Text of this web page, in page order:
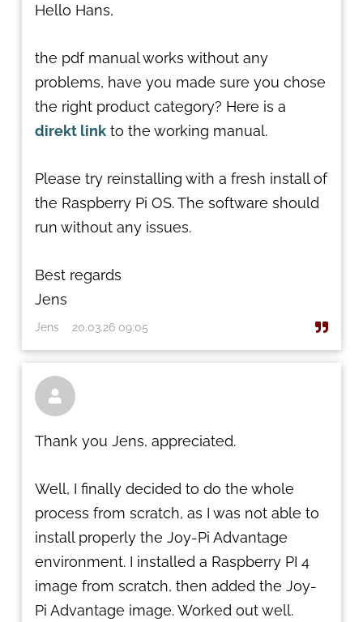
Hello Hans,
the pdf manual works without any
problems, have you made sure you chose
the right product category? Here is a
direkt link to the working manual.
Please try reinstalling with a fresh install of
the Raspberry Pi OS. The software should
run without any issues.
Best regards
Jens
Jens 20.03.26 09:05

Thank you Jens, appreciated.
Well, I finally decided to do the whole
process from scratch, as I was not able to
install properly the Joy-Pi Advantage
environment. I installed a Raspberry PI 4
image from scratch, then added the Joy-
Pi Advantage image. Worked out well.